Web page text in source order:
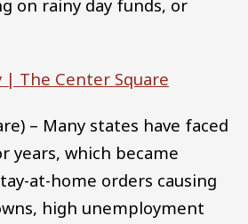
on rainy day funds, or
| The Center Square
– Many states have faced
years, which became
at-home orders causing
high unemployment